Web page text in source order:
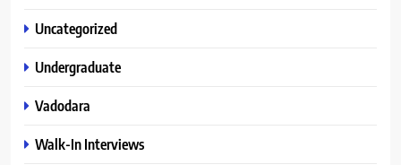
Uncategorized
Undergraduate
Vadodara
Walk-In Interviews